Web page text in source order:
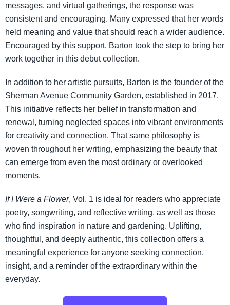
messages, and virtual gatherings, the response was
consistent and encouraging. Many expressed that her words
held meaning and value that should reach a wider audience.
Encouraged by this support, Barton took the step to bring her
work together in this debut collection.
In addition to her artistic pursuits, Barton is the founder of the
Sherman Avenue Community Garden, established in 2017.
This initiative reflects her belief in transformation and
renewal, turning neglected spaces into vibrant environments
for creativity and connection. That same philosophy is
woven throughout her writing, emphasizing the beauty that
can emerge from even the most ordinary or overlooked
moments.
If I Were a Flower, Vol. 1 is ideal for readers who appreciate
poetry, songwriting, and reflective writing, as well as those
who find inspiration in nature and gardening. Uplifting,
thoughtful, and deeply authentic, this collection offers a
meaningful experience for anyone seeking connection,
insight, and a reminder of the extraordinary within the
everyday.